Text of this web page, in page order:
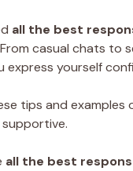
all the best
casual chats to
express yourself
tips and examples
all the best